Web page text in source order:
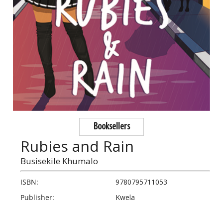
Booksellers
Rubies and Rain
Busisekile Khumalo
ISBN:
9780795711053
Publisher:
Kwela